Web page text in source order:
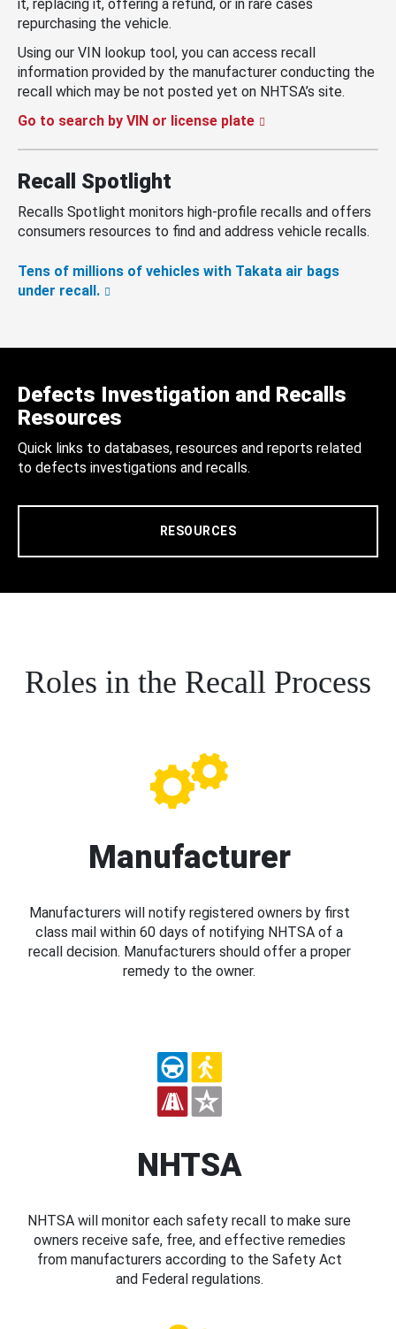
it, replacing it, offering a refund, or in rare cases
repurchasing the vehicle.
Using our VIN lookup tool, you can access recall
information provided by the manufacturer conducting the
recall which may be not posted yet on NHTSA’s site.
Go to search by VIN or license plate
Recall Spotlight
Recalls Spotlight monitors high-profile recalls and offers
consumers resources to find and address vehicle recalls.
Tens of millions of vehicles with Takata air bags
under recall.
Defects Investigation and Recalls
Resources
Quick links to databases, resources and reports related
to defects investigations and recalls.
RESOURCES
Roles in the Recall Process
Manufacturer
Manufacturers will notify registered owners by first
class mail within 60 days of notifying NHTSA of a
recall decision. Manufacturers should offer a proper
remedy to the owner.
NHTSA
NHTSA will monitor each safety recall to make sure
owners receive safe, free, and effective remedies
from manufacturers according to the Safety Act
and Federal regulations.